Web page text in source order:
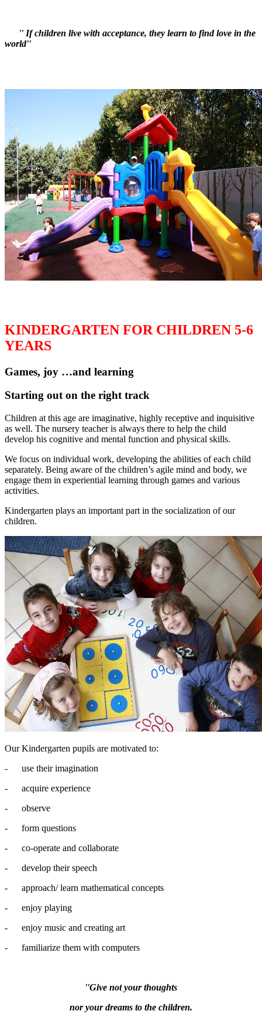
'' If children live with acceptance, they learn to find love in the
world''
KINDERGARTEN FOR CHILDREN 5-6
YEARS
Games, joy …and learning
Starting out on the right track
Children at this age are imaginative, highly receptive and inquisitive
as well. The nursery teacher is always there to help the child
develop his cognitive and mental function and physical skills.
We focus on individual work, developing the abilities of each child
separately. Being aware of the children’s agile mind and body, we
engage them in experiential learning through games and various
activities.
Kindergarten plays an important part in the socialization of our
children.
Our Kindergarten pupils are motivated to:
- use their imagination
- acquire experience
- observe
- form questions
- co-operate and collaborate
- develop their speech
- approach/ learn mathematical concepts
- enjoy playing
- enjoy music and creating art
- familiarize them with computers
''Give not your thoughts
nor your dreams to the children.